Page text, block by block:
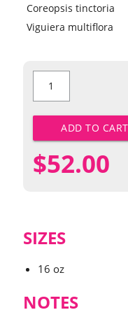
Coreopsis tinctoria
Viguiera multiflora
Western
Value
ADD TO CART
$52.00
SIZES
16 oz
NOTES